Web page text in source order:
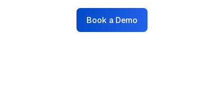
Book a Demo